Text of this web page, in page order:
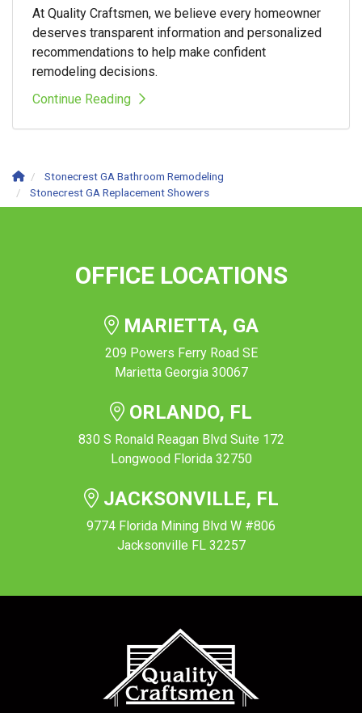
At Quality Craftsmen, we believe every homeowner
deserves transparent information and personalized
recommendations to help make confident
remodeling decisions.
Continue Reading
Stonecrest GA Bathroom Remodeling
Stonecrest GA Replacement Showers
OFFICE LOCATIONS
MARIETTA, GA
209 Powers Ferry Road SE
Marietta Georgia 30067
ORLANDO, FL
830 S Ronald Reagan Blvd Suite 172
Longwood Florida 32750
JACKSONVILLE, FL
9774 Florida Mining Blvd W #806
Jacksonville FL 32257